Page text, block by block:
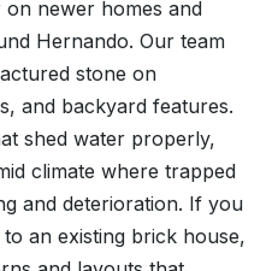
newer homes and
Hernando. Our team
stone on
and backyard features.
shed water properly,
climate where trapped
and deterioration. If you
an existing brick house,